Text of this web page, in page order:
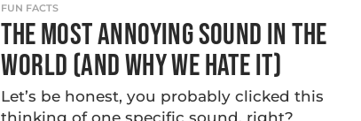
FUN FACTS
THE MOST ANNOYING SOUND IN THE
WORLD (AND WHY WE HATE IT)
Let’s be honest, you probably clicked this
thinking of one specific sound, right?